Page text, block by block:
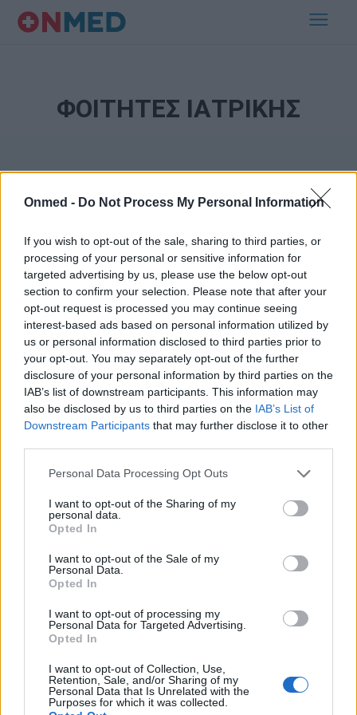
Onmed - Do Not Process My Personal Information
If you wish to opt-out of the sale, sharing to third parties, or
processing of your personal or sensitive information for
targeted advertising by us, please use the below opt-out
section to confirm your selection. Please note that after your
opt-out request is processed you may continue seeing
interest-based ads based on personal information utilized by
us or personal information disclosed to third parties prior to
your opt-out. You may separately opt-out of the further
disclosure of your personal information by third parties on the
IAB’s list of downstream participants. This information may
also be disclosed by us to third parties on the IAB’s List of
Downstream Participants that may further disclose it to other
Personal Data Processing Opt Outs
I want to opt-out of the Sharing of my
personal data.
Opted In
I want to opt-out of the Sale of my
Personal Data.
Opted In
I want to opt-out of processing my
Personal Data for Targeted Advertising.
Opted In
I want to opt-out of Collection, Use,
Retention, Sale, and/or Sharing of my
Personal Data that Is Unrelated with the
Purposes for which it was collected.
ΦΟΙΤΗΤΕΣ ΙΑΤΡΙΚΗΣ
Εγγραφή στο Newsletter
Σημαντικά νέα για την υγεία στο mail σας καθημερινά
ΕΓΓΡΑΦΗ
εχεμύθειαςτου ιστοτόπου της εταιρείας
Δηλώνω υπεύθυνα ότι είμαι άνω των 18 ετών ή ότι βρίσκομαι υπό την
Ρυθμίσεις Cookies Επικοινωνία Διαφήμιση